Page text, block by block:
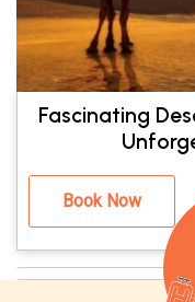
Fascinating
Book Now